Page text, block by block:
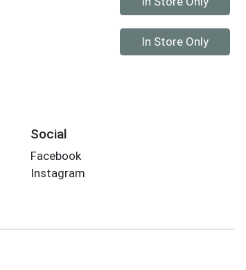
Quantity 0
In Store Only
Social
Facebook
Instagram